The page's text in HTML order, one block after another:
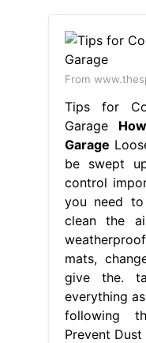
From
Tips for
Garage
Garage
be swept
control
you need
clean the
mats,
give the.
everything
following
Prevent Dust